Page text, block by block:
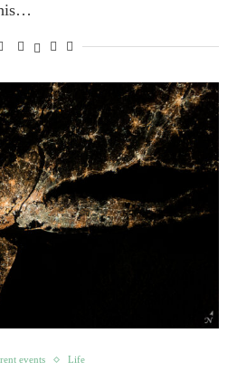
events Life